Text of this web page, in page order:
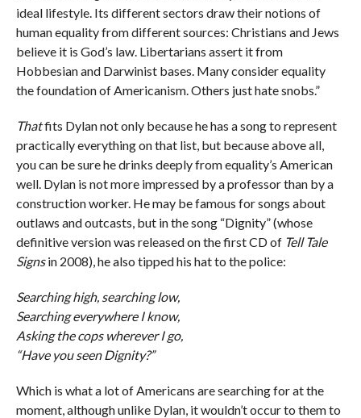
ideal lifestyle. Its different sectors draw their notions of
human equality from different sources: Christians and Jews
believe it is God’s law. Libertarians assert it from
Hobbesian and Darwinist bases. Many consider equality
the foundation of Americanism. Others just hate snobs.”
Thatfits Dylan not only because he has a song to represent
practically everything on that list, but because above all,
you can be sure he drinks deeply from equality’s American
well. Dylan is not more impressed by a professor than by a
construction worker. He may be famous for songs about
outlaws and outcasts, but in the song “Dignity” (whose
definitive version was released on the first CD of Tell Tale
Signsin 2008), he also tipped his hat to the police:
Searching high, searching low,
Searching everywhere I know,
Asking the cops wherever I go,
“Have you seen Dignity?”
Which is what a lot of Americans are searching for at the
moment, although unlike Dylan, it wouldn’t occur to them to